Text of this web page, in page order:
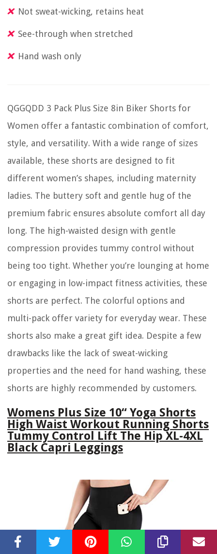
Not sweat-wicking, retains heat
See-through when stretched
Hand wash only
QGGQDD 3 Pack Plus Size 8in Biker Shorts for
Women offer a fantastic combination of comfort,
style, and versatility. With a wide range of sizes
available, these shorts are designed to fit
different women’s shapes, including maternity
ladies. The buttery soft and gentle hug of the
premium fabric ensures absolute comfort all day
long. The high-waisted design with gentle
compression provides tummy control without
being too tight. Whether you’re lounging at home
or engaging in low-impact fitness activities, these
shorts are perfect. The colorful options and
multi-pack offer variety for everyday wear. These
shorts also make a great gift idea. Despite a few
drawbacks like the lack of sweat-wicking
properties and the need for hand washing, these
shorts are highly recommended by customers.
Womens Plus Size 10“ Yoga Shorts
High Waist Workout Running Shorts
Tummy Control Lift The Hip XL-4XL
Black Capri Leggings